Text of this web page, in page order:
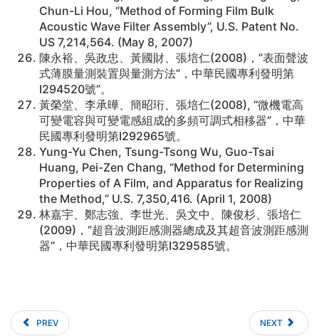
Chun-Li Hou, “Method of Forming Film Bulk
Acoustic Wave Filter Assembly”, U.S. Patent No.
US 7,214,564. (May 8, 2007)
陳永裕、吳政忠、黃國財、張培仁(2008)，”表面聲波
式薄膜量測裝置與量測方法”，中華民國專利發明第
I294520號”。
黃榮堂、李承曄、簡昭珩、張培仁(2008), “微機電高
可變電容與可變電感組成的多頻可調式相移器”，中華
民國專利發明第I292965號。
Yung-Yu Chen, Tsung-Tsong Wu, Guo-Tsai
Huang, Pei-Zen Chang, “Method for Determining
Properties of A Film, and Apparatus for Realizing
the Method,” U.S. 7,350,416. (April 1, 2008)
林嘉宇、鄭志強、李世光、吳文中、陳俊杉、張培仁
(2009)，”超音波測距感測器總成及其超音波測距感測
器”，中華民國專利發明第I329585號。
PREV NEXT